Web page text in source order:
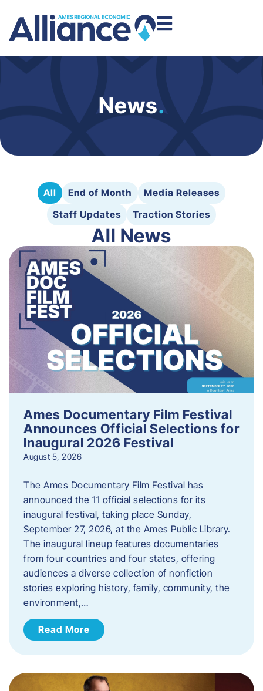
News.
All End of Month
Media Releases
Staff Updates
Traction Stories
All News
Ames Documentary Film Festival
Announces Official Selections for
Inaugural 2026 Festival
August 5, 2026
The Ames Documentary Film Festival has
announced the 11 official selections for its
inaugural festival, taking place Sunday,
September 27, 2026, at the Ames Public Library.
The inaugural lineup features documentaries
from four countries and four states, offering
audiences a diverse collection of nonfiction
stories exploring history, family, community, the
environment,…
Read More